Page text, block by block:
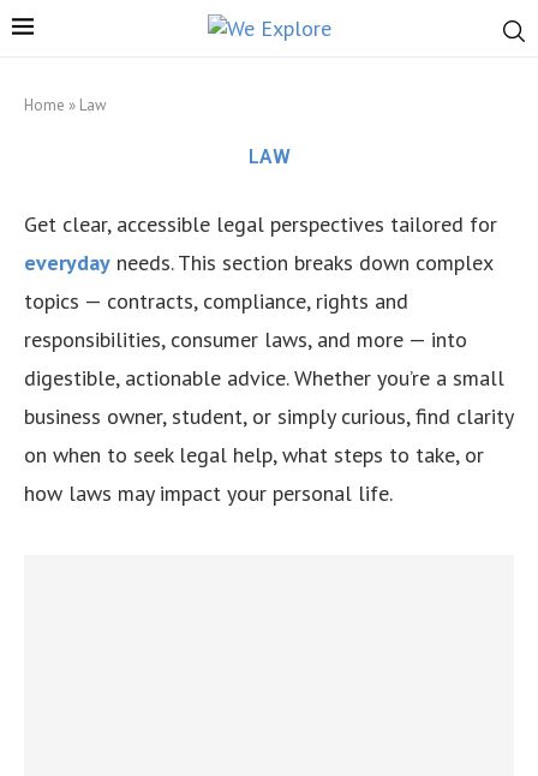
Home » Law
LAW
Get clear, accessible legal perspectives tailored for
everyday needs. This section breaks down complex
topics — contracts, compliance, rights and
responsibilities, consumer laws, and more — into
digestible, actionable advice. Whether you’re a small
business owner, student, or simply curious, find clarity
on when to seek legal help, what steps to take, or
how laws may impact your personal life.